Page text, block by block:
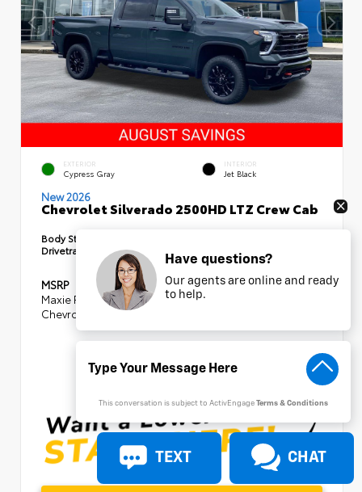
EXTERIOR
Cypress Gray
INTERIOR
Jet Black
New 2026
Chevrolet Silverado 2500HD LTZ Crew Cab
Body Style:
Drivetrain:
MSRP
$85,875
Maxie Price Discount
Chevrolet Consumer Cash Program
$76,770
Have questions?
Our agents are online and ready
to help.
This conversation is subject to ActivEngageTerms & Conditions
TEXT CHAT